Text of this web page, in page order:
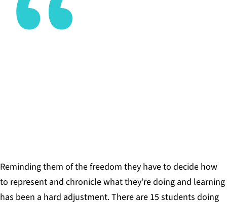
Reminding them of the freedom they have to decide how
to represent and chronicle what they’re doing and learning
has been a hard adjustment. There are 15 students doing